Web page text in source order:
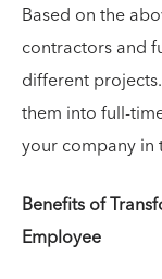
Based on the
contractors and
different
them into full-
your company in
Benefits of
Employee